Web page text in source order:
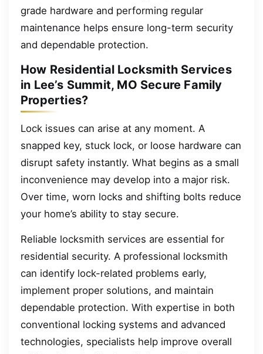
grade hardware and performing regular
maintenance helps ensure long-term security
and dependable protection.
How Residential Locksmith Services
in Lee’s Summit, MO Secure Family
Properties?
Lock issues can arise at any moment. A
snapped key, stuck lock, or loose hardware can
disrupt safety instantly. What begins as a small
inconvenience may develop into a major risk.
Over time, worn locks and shifting bolts reduce
your home’s ability to stay secure.
Reliable locksmith services are essential for
residential security. A professional locksmith
can identify lock-related problems early,
implement proper solutions, and maintain
dependable protection. With expertise in both
conventional locking systems and advanced
technologies, specialists help improve overall